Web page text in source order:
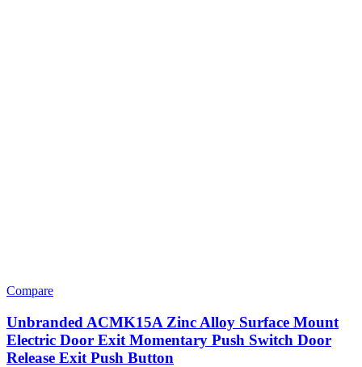
Compare
Unbranded ACMK15A Zinc Alloy Surface Mount
Electric Door Exit Momentary Push Switch Door
Release Exit Push Button